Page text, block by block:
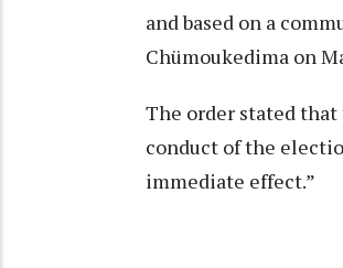
and based on a
Chümoukedima on
The order stated that
conduct of the
immediate effect.”